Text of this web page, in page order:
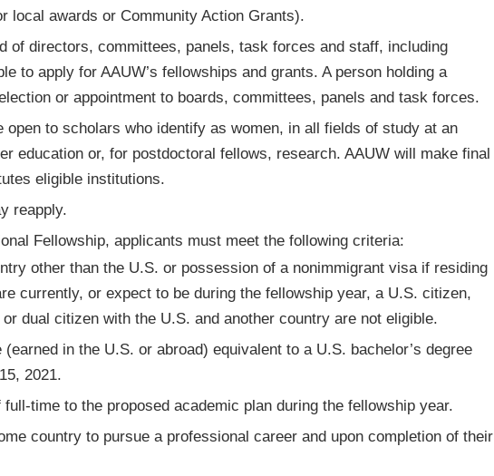
local awards or Community Action Grants).
of directors, committees, panels, task forces and staff, including
to apply for AAUW’s fellowships and grants. A person holding a
or appointment to boards, committees, panels and task forces.
open to scholars who identify as women, in all fields of study at an
education or, for postdoctoral fellows, research. AAUW will make final
eligible institutions.
reapply.
Fellowship, applicants must meet the following criteria:
other than the U.S. or possession of a nonimmigrant visa if residing
currently, or expect to be during the fellowship year, a U.S. citizen,
dual citizen with the U.S. and another country are not eligible.
in the U.S. or abroad) equivalent to a U.S. bachelor’s degree
2021.
time to the proposed academic plan during the fellowship year.
country to pursue a professional career and upon completion of their